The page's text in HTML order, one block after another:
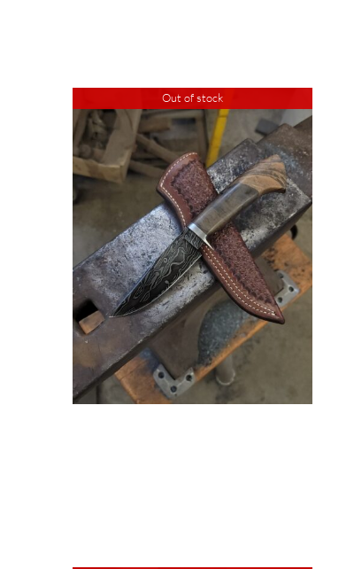
Out of stock